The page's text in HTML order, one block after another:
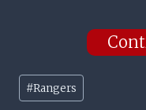
Post
Tags:
#Rangers